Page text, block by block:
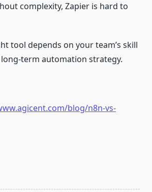
complexity, Zapier is hard to
tool depends on your team’s skill
automation strategy.
blog/n8n-vs-